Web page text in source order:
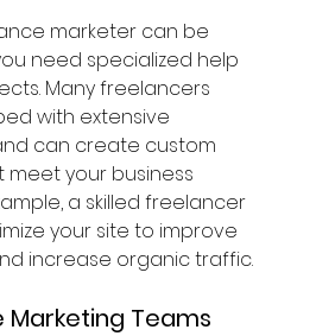
marketer can be
need specialized help
Many freelancers
with extensive
can create custom
meet your business
a skilled freelancer
your site to improve
increase organic traffic.
Marketing Teams